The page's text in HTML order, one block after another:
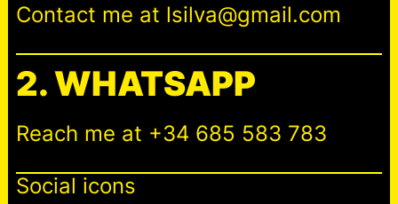
Contact me at lsilva@gmail.com
2. WHATSAPP
Reach me at +34 685 583 783
Social icons